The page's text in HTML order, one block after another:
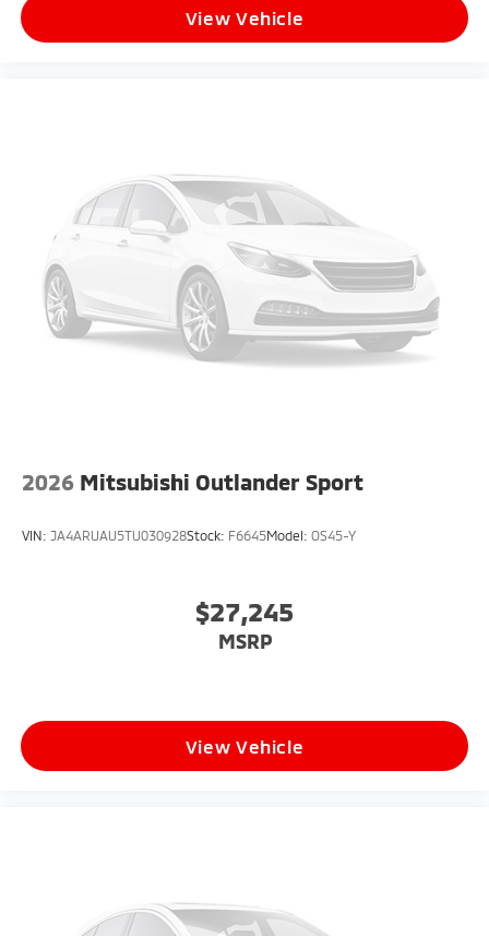
View Vehicle
2026 Mitsubishi Outlander Sport
VIN: JA4ARUAU5TU030928Stock: F6645Model: OS45-Y
$27,245
MSRP
View Vehicle